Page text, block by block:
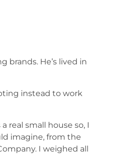
brands. He’s lived in
instead to work
real small house so, I
imagine, from the
I weighed all